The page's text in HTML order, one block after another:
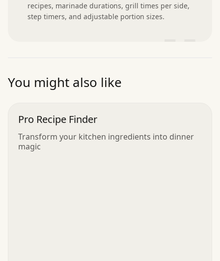
recipes, marinade durations, grill times per side,
step timers, and adjustable portion sizes.
You might also like
Pro Recipe Finder
Transform your kitchen ingredients into dinner
magic